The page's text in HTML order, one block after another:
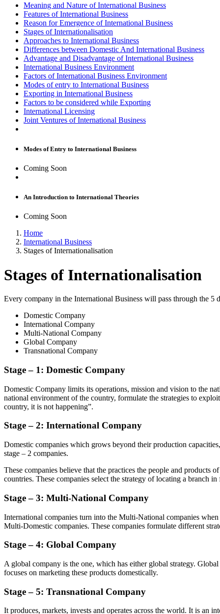
Meaning and Nature of International Business
Features of International Business
Reason for Emergence of International Business
Stages of Internationalisation
Approaches to International Business
Differences between Domestic And International Business
Advantage and Disadvantage of International Business
International Business Environment
Factors of International Business Environment
Modes of entry to International Business
Exporting in International Business
Factors to be considered while Exporting
International Licensing
Joint Ventures of International Business
Modes of Entry to International Business
Coming Soon
An Introduction to International Theories
Coming Soon
Home
International Business
Stages of Internationalisation
Stages of Internationalisation
Every company in the International Business will pass through the 5
Domestic Company
International Company
Multi-National Company
Global Company
Transnational Company
Stage – 1: Domestic Company
Domestic Company limits its operations, mission and vision to the
national environment of the country, formulate the strategies to
country, it is not happening”.
Stage – 2: International Company
Domestic companies which grows beyond their production
stage – 2 companies.
These companies believe that the practices the people and products
countries. These companies select the strategy of locating a branch
Stage – 3: Multi-National Company
International companies turn into the Multi-National companies
Multi-Domestic companies. These companies formulate different
Stage – 4: Global Company
A global company is the one, which has either global strategy.
focuses on marketing these products domestically.
Stage – 5: Transnational Company
It produces, markets, invests and operates across the world. It is an